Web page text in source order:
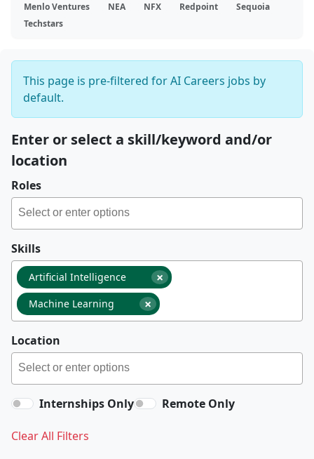
Menlo Ventures
NEA NFX Redpoint
Sequoia
Techstars
This page is pre-filtered for AI Careers jobs by
default.
Enter or select a skill/keyword and/or
location
Roles
Skills
×
Artificial Intelligence
×
Machine Learning
Location
Internships Only Remote Only
Clear All Filters